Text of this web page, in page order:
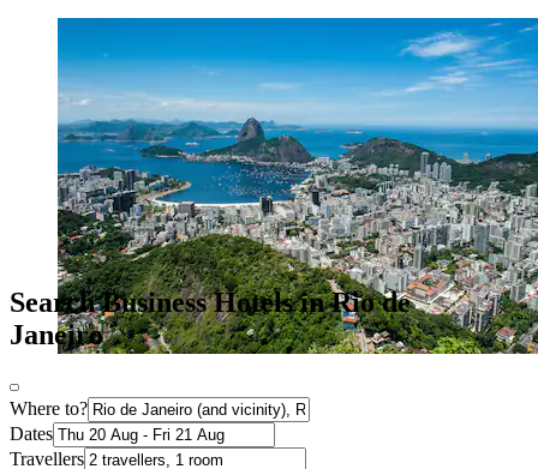
Search Business Hotels in Rio de
Janeiro
Where to?
Dates
Travellers